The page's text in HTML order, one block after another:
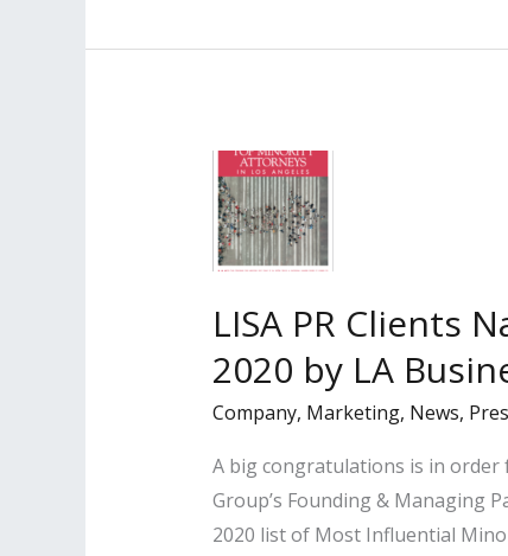
by
Angeles
Business
Journal
as
Minorities
of
Attorneys’
LISA PR Clients
2020 by LA
Company, Marketing, News,
A big congratulations is in order
Group’s Founding & Managing
2020 list of Most Influential